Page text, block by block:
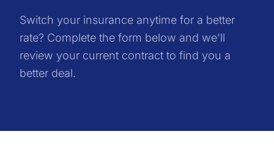
Switch your insurance anytime for a better
rate? Complete the form below and we'll
review your current contract to find you a
better deal.